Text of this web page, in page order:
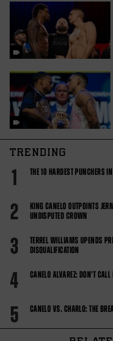
TRENDING
1 THE 10 HARDEST PUNCHERS
2
KING CANELO OUTPOINTS
UNDISPUTED CROWN
3
TERREL WILLIAMS UPENDS
DISQUALIFICATION
4 CANELO ALVAREZ: DON'T
5 CANELO VS. CHARLO: THE